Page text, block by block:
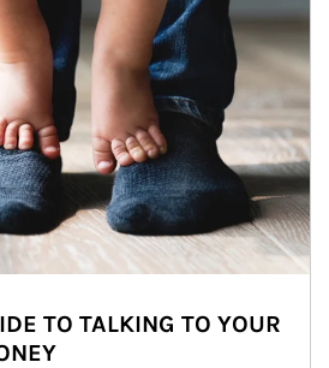
TO TALKING TO YOUR